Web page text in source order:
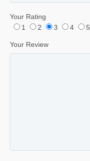
Your Rating
1
2 3 4 5
Your Review